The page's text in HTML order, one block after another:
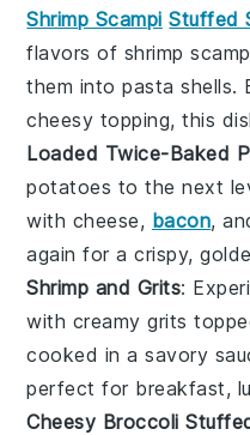
Shrimp Scampi Stuffed
flavors of shrimp
them intopasta shells.
cheesy topping, this
Loaded Twice-Baked
potatoes to the next
with cheese, bacon,
again for a crispy,
Shrimp and Grits:
with creamygrits
cooked in a savory
perfect for breakfast,
Cheesy Broccoli